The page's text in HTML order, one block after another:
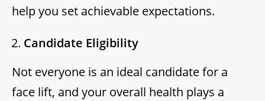
help you set achievable expectations.
Candidate Eligibility
Not everyone is an ideal candidate for a
face lift, and your overall health plays a